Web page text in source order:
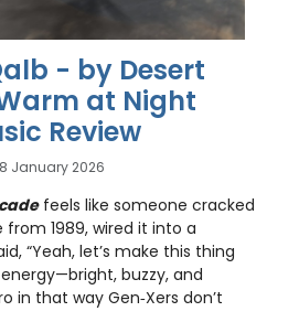
- by Desert
at Night
Review
January 2026
feels like someone cracked
1989, wired it into a
“Yeah, let’s make this thing
energy—bright, buzzy, and
in that way Gen‑Xers don’t